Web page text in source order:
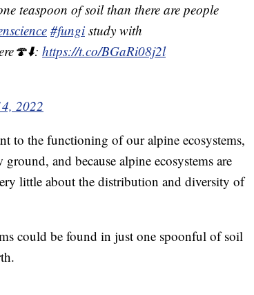
teaspoon of soil than there are people
#fungi study with
https://t.co/BGaRi08j2l
2022
to the functioning of our alpine ecosystems,
and because alpine ecosystems are
little about the distribution and diversity of
could be found in just one spoonful of soil